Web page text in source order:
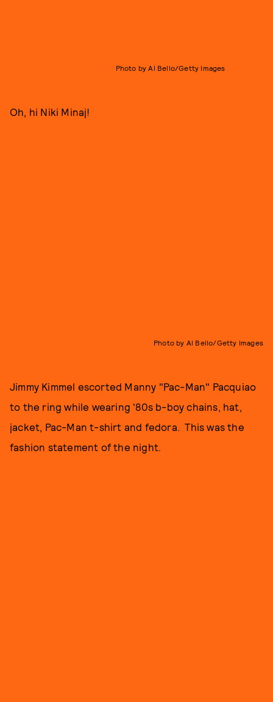
Photo by Al Bello/Getty Images
Oh, hi Niki Minaj!
Photo by Al Bello/Getty Images
Jimmy Kimmel escorted Manny "Pac-Man" Pacquiao
to the ring while wearing '80s b-boy chains, hat,
jacket, Pac-Man t-shirt and fedora. This was the
fashion statement of the night.